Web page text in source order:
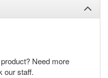
Need more
our staff.